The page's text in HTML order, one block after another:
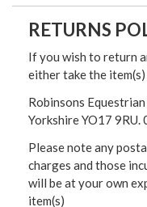
RETURNS
If you wish to return
either take the
Robinsons
Yorkshire YO17
Please note any
charges and those
will be at your own
item(s)